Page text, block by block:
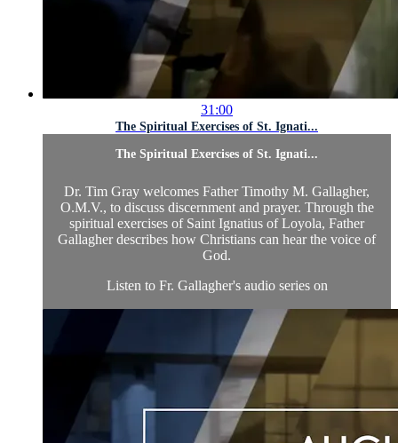
31:00
The Spiritual Exercises of St. Ignati...
The Spiritual Exercises of St. Ignati...
Dr. Tim Gray welcomes Father Timothy M. Gallagher,
O.M.V., to discuss discernment and prayer. Through the
spiritual exercises of Saint Ignatius of Loyola, Father
Gallagher describes how Christians can hear the voice of
God.
Listen to Fr. Gallagher's audio series on